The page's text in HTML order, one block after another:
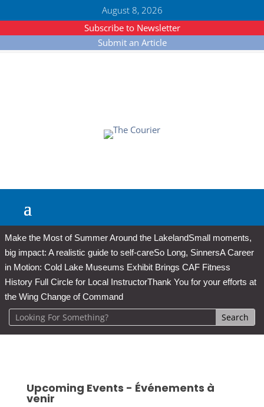
August 8, 2026
Subscribe to Newsletter
Submit an Article
Make the Most of Summer Around the LakelandSmall moments,
big impact: A realistic guide to self-careSo Long, SinnersA Career
in Motion: Cold Lake Museums Exhibit Brings CAF Fitness
History Full Circle for Local InstructorThank You for your efforts at
the Wing Change of Command
Upcoming Events - Événements à
venir